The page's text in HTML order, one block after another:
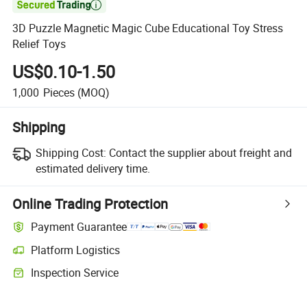

3D Puzzle Magnetic Magic Cube Educational Toy Stress
Relief Toys
US$0.10-1.50
1,000 Pieces (MOQ)
Shipping
Shipping Cost: Contact the supplier about freight and
estimated delivery time.
Online Trading Protection
Payment Guarantee
Platform Logistics
Inspection Service